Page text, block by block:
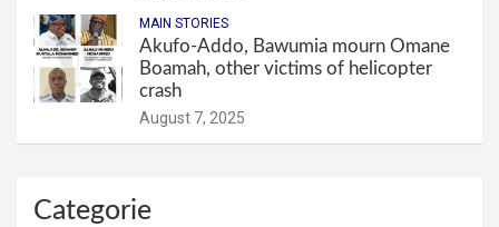
MAIN STORIES
Akufo-Addo, Bawumia mourn Omane
Boamah, other victims of helicopter
crash
August 7, 2025
Categorie